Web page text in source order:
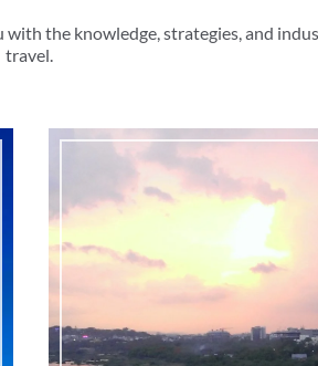
the knowledge, strategies, and
travel.